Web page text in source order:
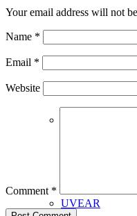
UVEAR
Your email address will not
Name *
Email *
Website
Comment *